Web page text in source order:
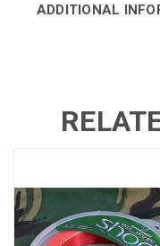
ADDITIONAL